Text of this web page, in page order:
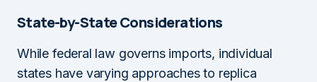
State-by-State Considerations
While federal law governs imports, individual
states have varying approaches to replica